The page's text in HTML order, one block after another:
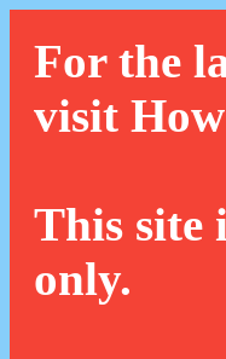
For the
visit
This site
only.